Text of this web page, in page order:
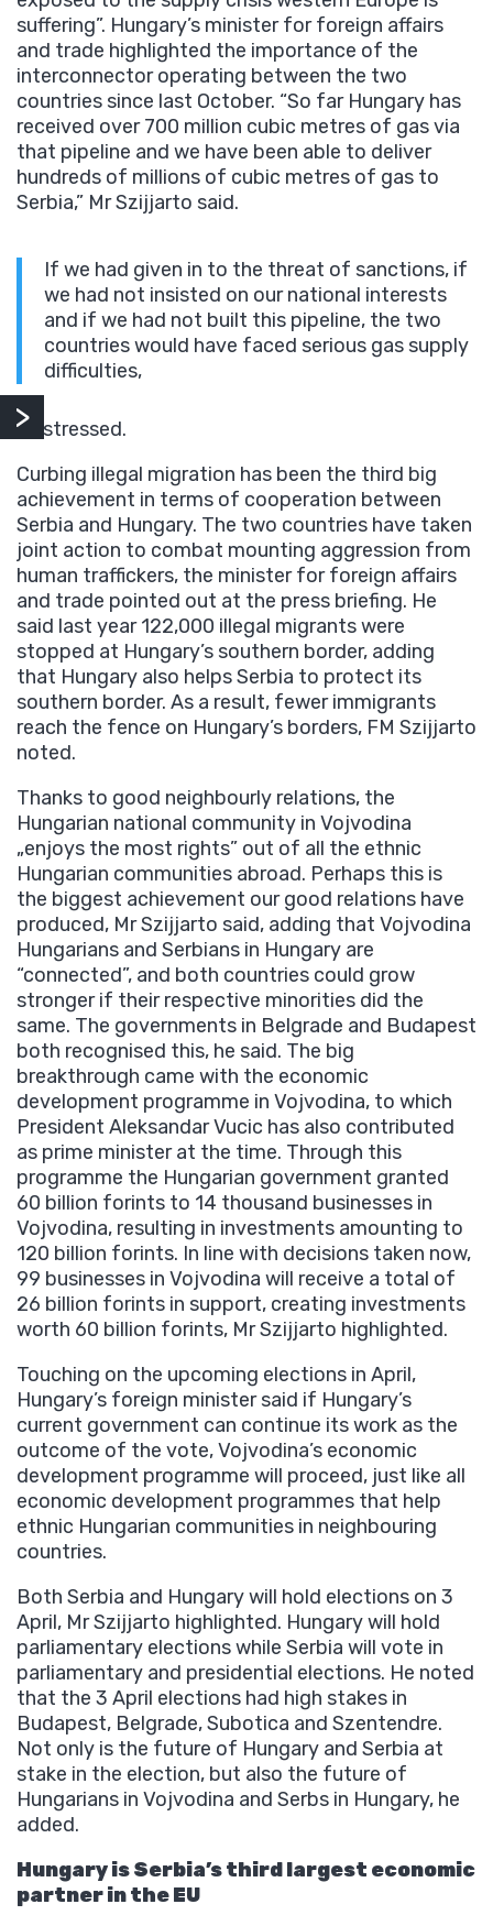
suffering”. Hungary’s minister for foreign affairs
and trade highlighted the importance of the
interconnector operating between the two
countries since last October. “So far Hungary has
received over 700 million cubic metres of gas via
that pipeline and we have been able to deliver
hundreds of millions of cubic metres of gas to
Serbia,” Mr Szijjarto said.
If we had given in to the threat of sanctions, if
we had not insisted on our national interests
and if we had not built this pipeline, the two
countries would have faced serious gas supply
difficulties,
he stressed.
Curbing illegal migration has been the third big
achievement in terms of cooperation between
Serbia and Hungary. The two countries have taken
joint action to combat mounting aggression from
human traffickers, the minister for foreign affairs
and trade pointed out at the press briefing. He
said last year 122,000 illegal migrants were
stopped at Hungary’s southern border, adding
that Hungary also helps Serbia to protect its
southern border. As a result, fewer immigrants
reach the fence on Hungary’s borders, FM Szijjarto
noted.
Thanks to good neighbourly relations, the
Hungarian national community in Vojvodina
„enjoys the most rights” out of all the ethnic
Hungarian communities abroad. Perhaps this is
the biggest achievement our good relations have
produced, Mr Szijjarto said, adding that Vojvodina
Hungarians and Serbians in Hungary are
“connected”, and both countries could grow
stronger if their respective minorities did the
same. The governments in Belgrade and Budapest
both recognised this, he said. The big
breakthrough came with the economic
development programme in Vojvodina, to which
President Aleksandar Vucic has also contributed
as prime minister at the time. Through this
programme the Hungarian government granted
60 billion forints to 14 thousand businesses in
Vojvodina, resulting in investments amounting to
120 billion forints. In line with decisions taken now,
99 businesses in Vojvodina will receive a total of
26 billion forints in support, creating investments
worth 60 billion forints, Mr Szijjarto highlighted.
Touching on the upcoming elections in April,
Hungary’s foreign minister said if Hungary’s
current government can continue its work as the
outcome of the vote, Vojvodina’s economic
development programme will proceed, just like all
economic development programmes that help
ethnic Hungarian communities in neighbouring
countries.
Both Serbia and Hungary will hold elections on 3
April, Mr Szijjarto highlighted. Hungary will hold
parliamentary elections while Serbia will vote in
parliamentary and presidential elections. He noted
that the 3 April elections had high stakes in
Budapest, Belgrade, Subotica and Szentendre.
Not only is the future of Hungary and Serbia at
stake in the election, but also the future of
Hungarians in Vojvodina and Serbs in Hungary, he
added.
Hungary is Serbia’s third largest economic
partner in the EU